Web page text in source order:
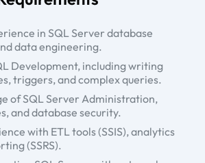
in SQL Server database
data engineering.
Development, including writing
triggers, and complex queries.
of SQL Server Administration,
and database security.
with ETL tools (SSIS), analytics
(SSRS).